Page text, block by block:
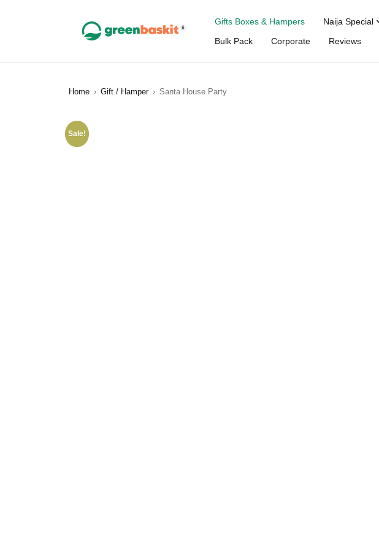
Gifts Boxes & Hampers Naija Special
Bulk Pack
Corporate Reviews
Home › Gift / Hamper › Santa House Party
Sale!
SALE